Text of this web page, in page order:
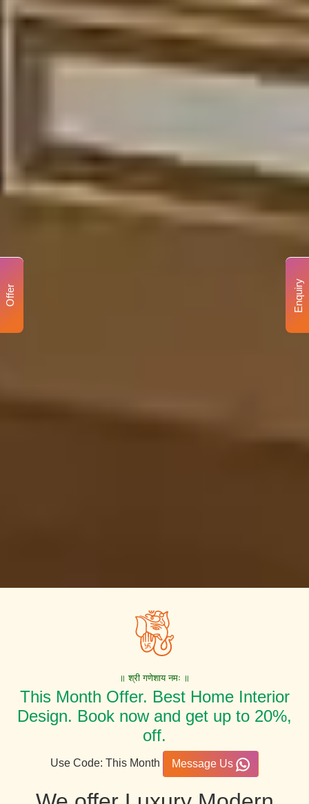
॥ श्री गणेशाय नमः ॥
This Month Offer. Best Home Interior
Design. Book now and get up to 20%,
off.
Use Code: This Month Message Us
Enquiry
Offer